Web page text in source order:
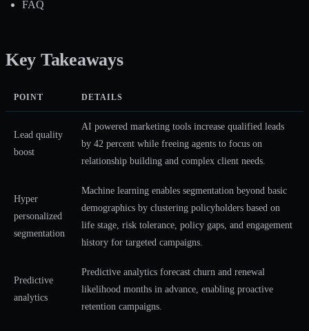
FAQ
Key Takeaways
POINT DETAILS
Lead quality
boost
AI powered marketing tools increase qualified leads
by 42 percent while freeing agents to focus on
relationship building and complex client needs.
Hyper
personalized
segmentation
Machine learning enables segmentation beyond basic
demographics by clustering policyholders based on
life stage, risk tolerance, policy gaps, and engagement
history for targeted campaigns.
Predictive
analytics
Predictive analytics forecast churn and renewal
likelihood months in advance, enabling proactive
retention campaigns.